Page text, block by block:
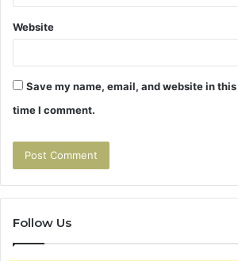
Website
Save my name, email, and website in
time I comment.
Follow Us